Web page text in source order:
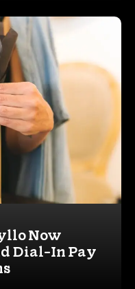
Now
Dial-In Pay